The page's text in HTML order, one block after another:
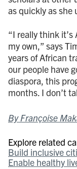
as quickly as she
“I really think
my own,” says
years of African
our people have
diaspora, this
months. I don’t
By Françoise
Explore related
Build inclusive
Enable healthy